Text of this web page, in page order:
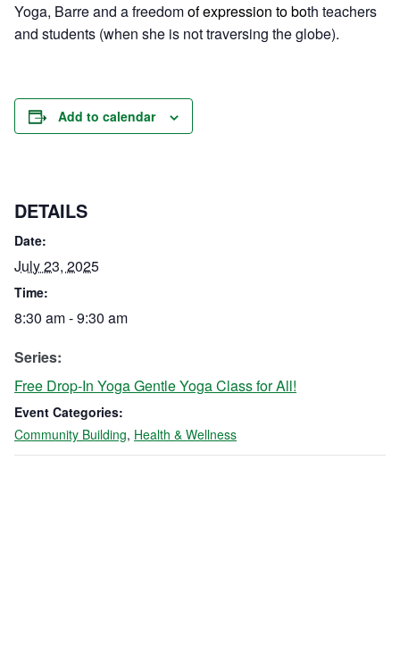
Yoga, Barre and a freedomof expression to both teachers
and students (when she is not traversing the globe).
Add to calendar
DETAILS
Date:
July 23, 2025
Time:
8:30 am - 9:30 am
Series:
Free Drop-In Yoga Gentle Yoga Class for All!
Event Categories:
Community Building, Health & Wellness